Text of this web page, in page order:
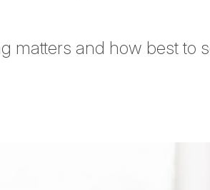
matters and how best to